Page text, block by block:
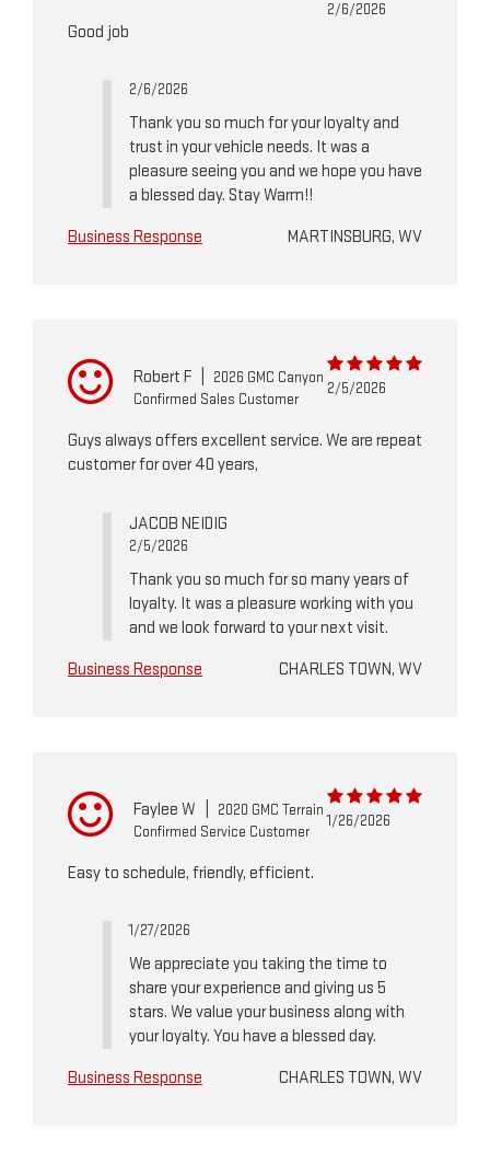
2/6/2026
Good job
2/6/2026
Thank you so much for your loyalty and
trust in your vehicle needs. It was a
pleasure seeing you and we hope you have
a blessed day. Stay Warm!!
Business Response
MARTINSBURG, WV
Robert F
2026 GMC Canyon
Confirmed Sales Customer
2/5/2026
Guys always offers excellent service. We are repeat
customer for over 40 years,
JACOB NEIDIG
2/5/2026
Thank you so much for so many years of
loyalty. It was a pleasure working with you
and we look forward to your next visit.
Business Response
CHARLES TOWN, WV
Faylee W
2020 GMC Terrain
Confirmed Service Customer
1/26/2026
Easy to schedule, friendly, efficient.
1/27/2026
We appreciate you taking the time to
share your experience and giving us 5
stars. We value your business along with
your loyalty. You have a blessed day.
Business Response
CHARLES TOWN, WV